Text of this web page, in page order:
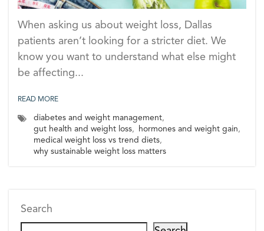
When asking us about weight loss, Dallas
patients aren’t looking for a stricter diet. We
know you want to understand what else might
be affecting...
READ MORE
diabetes and weight management,
gut health and weight loss, hormones and weight gain,
medical weight loss vs trend diets,
why sustainable weight loss matters
Search